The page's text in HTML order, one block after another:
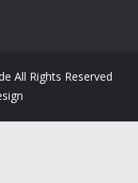
All Rights Reserved